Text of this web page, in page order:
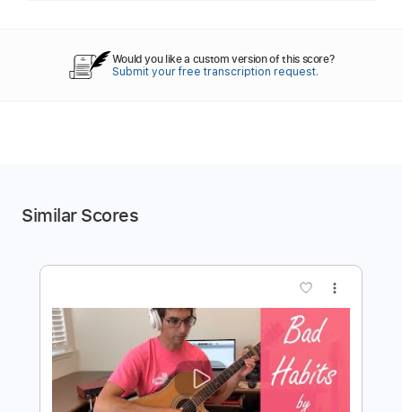
Would you like a custom version of this score?
Submit your free transcription request.
Similar Scores